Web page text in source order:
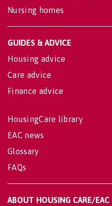
Nursing homes
GUIDES & ADVICE
Housing advice
Care advice
Finance advice
HousingCare library
EAC news
Glossary
FAQs
ABOUT HOUSING CARE/EAC